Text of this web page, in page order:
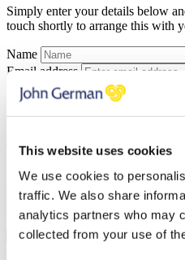
This website uses cookies
We use cookies to
traffic. We also share
analytics partners who may
collected from your use of
Simply enter your details below
touch shortly to arrange this with
Name
Email address
Telephone
Thank you, your request was
Oops, it looks like there's an
check all fields highlighted in red
Submit